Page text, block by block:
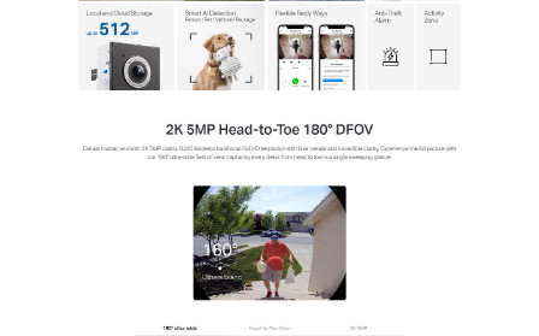
Activity Zones and Notifications
IEEE 802.11b/g/n, 2.4 GHz Wi-Fi
128-bit AES Encryption with SSL/TLS
10000 mAh Built-in Rechargeable Lithium-ion Battery
Hardwire Charge/Supply
Input Voltage: 100-240 V, 50/60 Hz
Output Voltage: 5.0 V, 2.0 A